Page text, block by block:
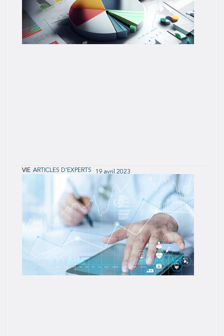
have credible mortality data to assess the long-
term effectiveness of these programs.
VIE ARTICLES D'EXPERTS 19 avril 2023
U.S. Post-Level Term Lapse and Mortality
Predictive Modeling
SCOR as the researcher and in collaboration with
the Society of Actuaries released a predictive
modeling study of post-level term (PLT) life
insurance lapse and mortality, U.S.